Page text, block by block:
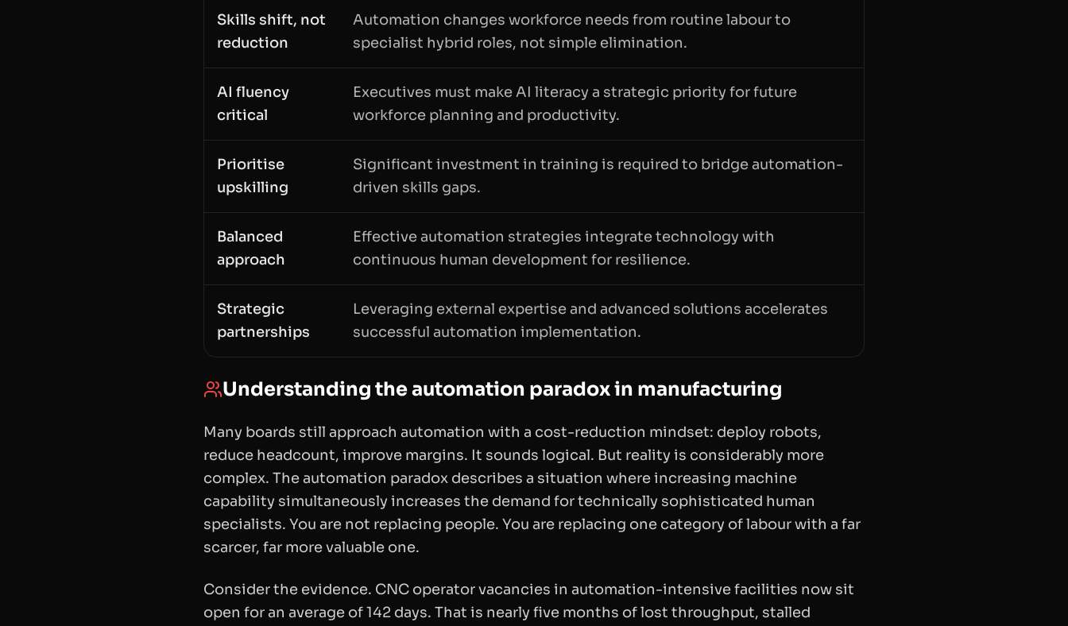
Skills shift, not
reduction
Automation changes workforce needs from routine labour to
specialist hybrid roles, not simple elimination.
AI fluency
critical
Executives must make AI literacy a strategic priority for future
workforce planning and productivity.
Prioritise
upskilling
Significant investment in training is required to bridge automation-
driven skills gaps.
Balanced
approach
Effective automation strategies integrate technology with
continuous human development for resilience.
Strategic
partnerships
Leveraging external expertise and advanced solutions accelerates
successful automation implementation.
Understanding the automation paradox in manufacturing
Many boards still approach automation with a cost-reduction mindset: deploy robots,
reduce headcount, improve margins. It sounds logical. But reality is considerably more
complex. The automation paradox describes a situation where increasing machine
capability simultaneously increases the demand for technically sophisticated human
specialists. You are not replacing people. You are replacing one category of labour with a far
scarcer, far more valuable one.
Consider the evidence. CNC operator vacancies in automation-intensive facilities now sit
open for an average of 142 days. That is nearly five months of lost throughput, stalled